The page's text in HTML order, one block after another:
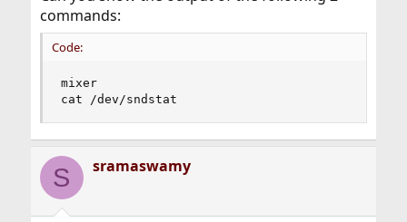
commands:
Code:
mixer
cat /dev/sndstat
S sramaswamy